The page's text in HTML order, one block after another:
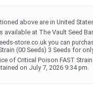
above are in United
available at The Vault Seed
store.co.uk you can
(00 Seeds) 3 Seeds for
of Critical Poison FAST
on July 7, 2026 9:34 pm.